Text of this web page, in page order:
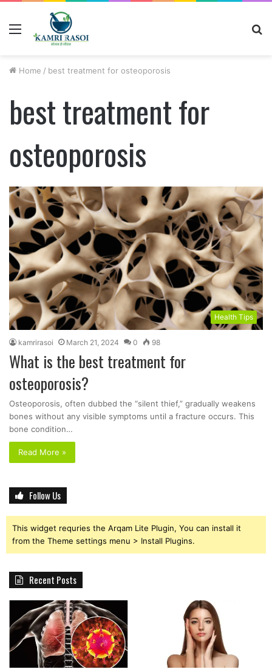
Home / best treatment for osteoporosis
best treatment for
osteoporosis
Health Tips
kamrirasoi March 21, 2024 0 98
What is the best treatment for
osteoporosis?
Osteoporosis, often dubbed the “silent thief,” gradually weakens
bones without any visible symptoms until a fracture occurs. This
bone condition…
Read More »
Follow Us
This widget requries the Arqam Lite Plugin, You can install it
from the Theme settings menu > Install Plugins.
Recent Posts